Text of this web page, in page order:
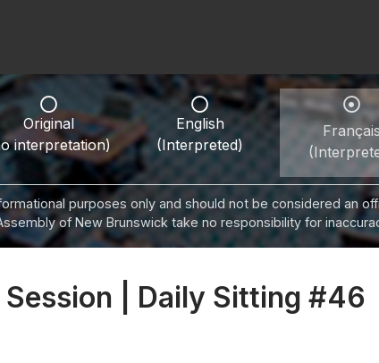
Original
interpretation)
English
(Interpreted)
purposes only and should not be considered an
of New Brunswick take no responsibility for
| Daily Sitting #46